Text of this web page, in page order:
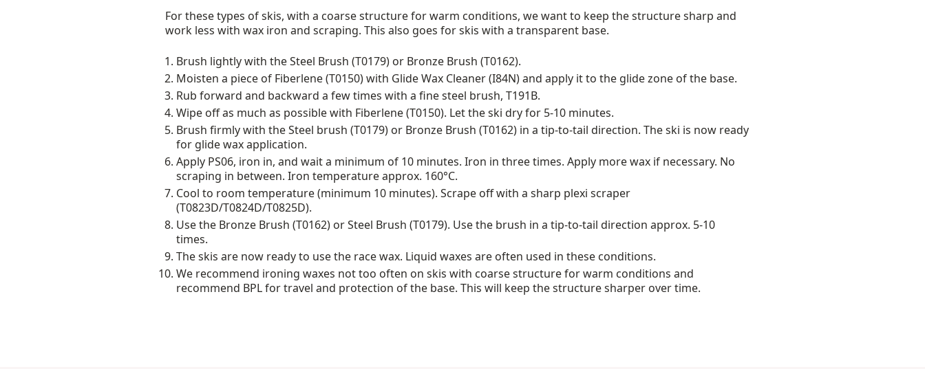
For these types of skis, with a coarse structure for warm conditions, we want to keep the structure sharp and
work less with wax iron and scraping. This also goes for skis with a transparent base.
Brush lightly with the Steel Brush (T0179) or Bronze Brush (T0162).
Moisten a piece of Fiberlene (T0150) with Glide Wax Cleaner (I84N) and apply it to the glide zone of the base.
Rub forward and backward a few times with a fine steel brush, T191B.
Wipe off as much as possible with Fiberlene (T0150). Let the ski dry for 5-10 minutes.
Brush firmly with the Steel brush (T0179) or Bronze Brush (T0162) in a tip-to-tail direction. The ski is now ready
for glide wax application.
Apply PS06, iron in, and wait a minimum of 10 minutes. Iron in three times. Apply more wax if necessary. No
scraping in between. Iron temperature approx. 160°C.
Cool to room temperature (minimum 10 minutes). Scrape off with a sharp plexi scraper
(T0823D/T0824D/T0825D).
Use the Bronze Brush (T0162) or Steel Brush (T0179). Use the brush in a tip-to-tail direction approx. 5-10
times.
The skis are now ready to use the race wax. Liquid waxes are often used in these conditions.
We recommend ironing waxes not too often on skis with coarse structure for warm conditions and
recommend BPL for travel and protection of the base. This will keep the structure sharper over time.